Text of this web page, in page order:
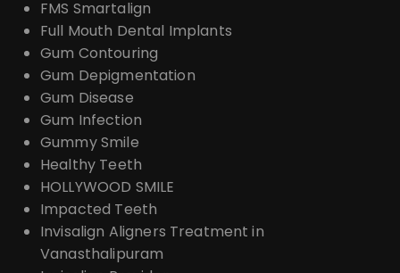
FMS Smartalign
Full Mouth Dental Implants
Gum Contouring
Gum Depigmentation
Gum Disease
Gum Infection
Gummy Smile
Healthy Teeth
HOLLYWOOD SMILE
Impacted Teeth
Invisalign Aligners Treatment in
Vanasthalipuram